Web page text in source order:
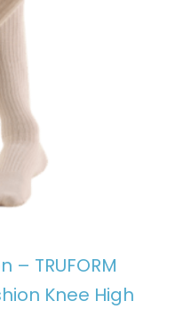
TRUFORM
Knee High